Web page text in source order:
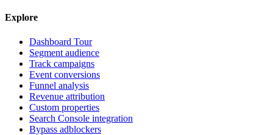
Explore
Dashboard Tour
Segment audience
Track campaigns
Event conversions
Funnel analysis
Revenue attribution
Custom properties
Search Console integration
Bypass adblockers